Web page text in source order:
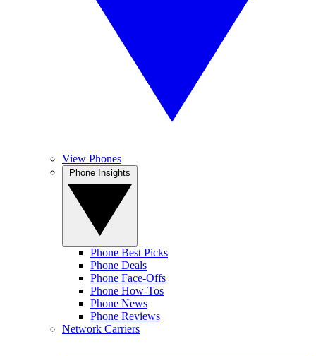
View Phones
Phone Best Picks
Phone Deals
Phone Face-Offs
Phone How-Tos
Phone News
Phone Reviews
Network Carriers